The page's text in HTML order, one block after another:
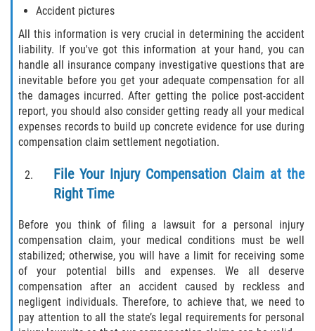
Motorcycle Accident
Alcohol-Related Motorcycle Accident
Drug-Related Motorcycle Accident
Hit and Run Motorcycle Accident
Motorcyle Accident Involving Uninsured
Motorist
Motorcycle Rear-End Accident
Reckless Driving Motorcycle Accident
Unsafe Left Turn Motorcycle Accident
Accident pictures
All this information is very crucial in determining the accident
liability. If you've got this information at your hand, you can
handle all insurance company investigative questions that are
inevitable before you get your adequate compensation for all
the damages incurred. After getting the police post-accident
report, you should also consider getting ready all your medical
expenses records to build up concrete evidence for use during
compensation claim settlement negotiation.
File Your Injury Compensation Claim at the
Right Time
Before you think of filing a lawsuit for a personal injury
compensation claim, your medical conditions must be well
stabilized; otherwise, you will have a limit for receiving some
of your potential bills and expenses. We all deserve
compensation after an accident caused by reckless and
negligent individuals. Therefore, to achieve that, we need to
pay attention to all the state’s legal requirements for personal